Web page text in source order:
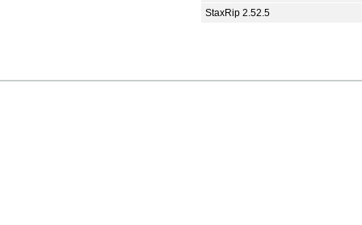
StaxRip 2.52.5